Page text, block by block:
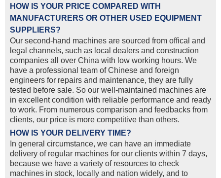
HOW IS YOUR PRICE COMPARED WITH
MANUFACTURERS OR OTHER USED EQUIPMENT
SUPPLIERS?
Our second-hand machines are sourced from offical and
legal channels, such as local dealers and construction
companies all over China with low working hours. We
have a professional team of Chinese and foreign
engineers for repairs and maintenance, they are fully
tested before sale. So our well-maintained machines are
in excellent condition with reliable performance and ready
to work. From numerous comparison and feedbacks from
clients, our price is more competitive than others.
HOW IS YOUR DELIVERY TIME?
In general circumstance, we can have an immediate
delivery of regular machines for our clients within 7 days,
because we have a variety of resources to check
machines in stock, locally and nation widely, and to